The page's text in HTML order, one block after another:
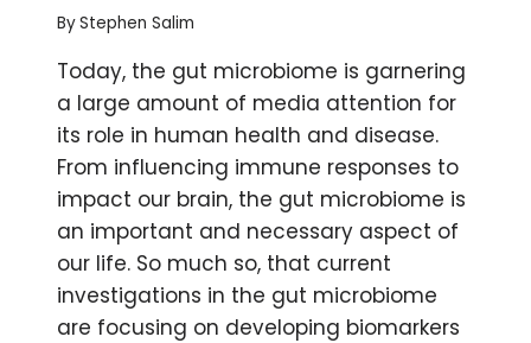
ByStephen Salim
Today, the gut microbiome is garnering
a large amount of media attention for
its role in human health and disease.
From influencing immune responses to
impact our brain, the gut microbiome is
an important and necessary aspect of
our life. So much so, that current
investigations in the gut microbiome
are focusing on developing biomarkers